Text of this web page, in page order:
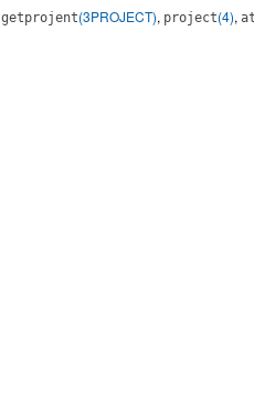
getprojent(3PROJECT), project(4),